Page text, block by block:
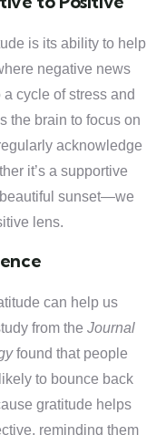
is its ability to help
negative news
cycle of stress and
the brain to focus on
acknowledge
it’s a supportive
sunset—we
lens.
can help us
from the Journal
found that people
to bounce back
gratitude helps
reminding them